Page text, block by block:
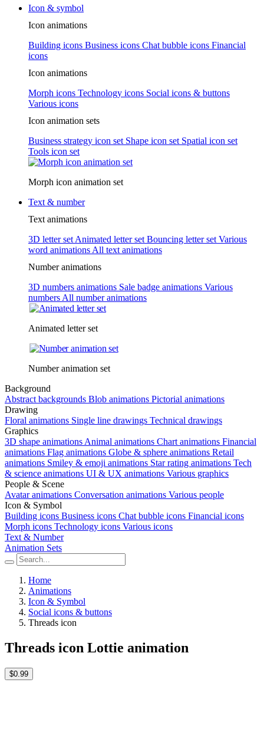
Icon & symbol
Icon animations
Building icons Business icons Chat bubble icons Financial
icons
Icon animations
Morph icons Technology icons Social icons & buttons
Various icons
Icon animation sets
Business strategy icon set Shape icon set Spatial icon set
Tools icon set
Morph icon animation set
Text & number
Text animations
3D letter set Animated letter set Bouncing letter set Various
word animations All text animations
Number animations
3D numbers animations Sale badge animations Various
numbers All number animations
Animated letter set
Number animation set
Background
Abstract backgrounds Blob animations Pictorial animations
Drawing
Floral animations Single line drawings Technical drawings
Graphics
3D shape animations Animal animations Chart animations Financial
animations Flag animations Globe & sphere animations Retail
animations Smiley & emoji animations Star rating animations Tech
& science animations UI & UX animations Various graphics
People & Scene
Avatar animations Conversation animations Various people
Icon & Symbol
Building icons Business icons Chat bubble icons Financial icons
Morph icons Technology icons Various icons
Text & Number
Animation Sets
Home
Animations
Icon & Symbol
Social icons & buttons
Threads icon
Threads icon Lottie animation
$0.99